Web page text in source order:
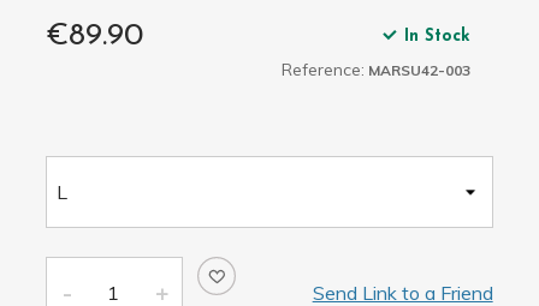
€89.90
In Stock
Reference: MARSU42-003
Send Link to a Friend